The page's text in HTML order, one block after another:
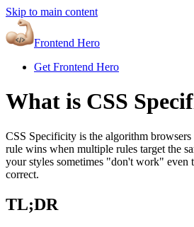
Skip to main content
Frontend Hero
Get Frontend Hero
What is CSS
CSS Specificity is the algorithm
rule wins when multiple rules target the
your styles sometimes "don't work" even
correct.
TL;DR